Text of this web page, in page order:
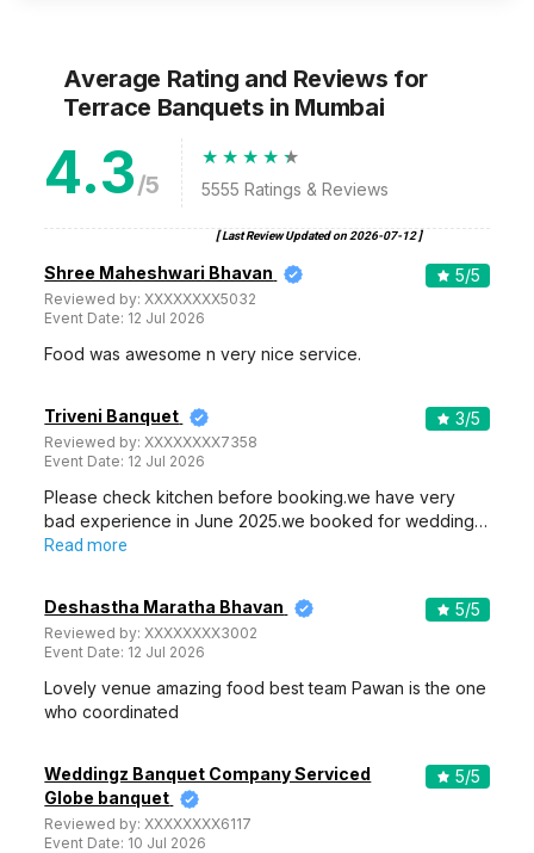
Average Rating and Reviews for
Terrace Banquets in Mumbai
4.3/5 5555 Ratings & Reviews
[ Last Review Updated on 2026-07-12]
Shree Maheshwari Bhavan
Reviewed by:XXXXXXXX5032
Event Date: 12 Jul 2026
5/5
Food was awesome n very nice service.
Triveni Banquet
Reviewed by:XXXXXXXX7358
Event Date: 12 Jul 2026
3/5
Please check kitchen before booking.we have very
bad experience in June 2025.we booked for wedding…
Read more
Deshastha Maratha Bhavan
Reviewed by:XXXXXXXX3002
Event Date: 12 Jul 2026
5/5
Lovely venue amazing food best team Pawan is the one
who coordinated
Weddingz Banquet Company Serviced
Globe banquet
Reviewed by:XXXXXXXX6117
Event Date: 10 Jul 2026
5/5